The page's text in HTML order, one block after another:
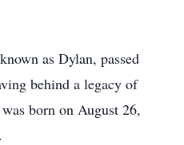
as Dylan, passed
behind a legacy of
born on August 26,